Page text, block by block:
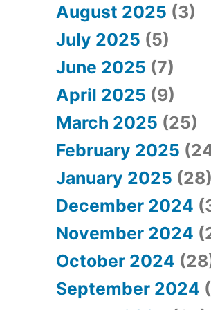
August 2025 (3)
July 2025 (5)
June 2025 (7)
April 2025 (9)
March 2025 (25)
February 2025
January 2025
December 2024
November 2024
October 2024
September 2024